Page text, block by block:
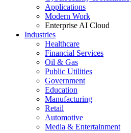
Applications
Modern Work
Enterprise AI Cloud
Industries
Healthcare
Financial Services
Oil & Gas
Public Utilities
Government
Education
Manufacturing
Retail
Automotive
Media & Entertainment